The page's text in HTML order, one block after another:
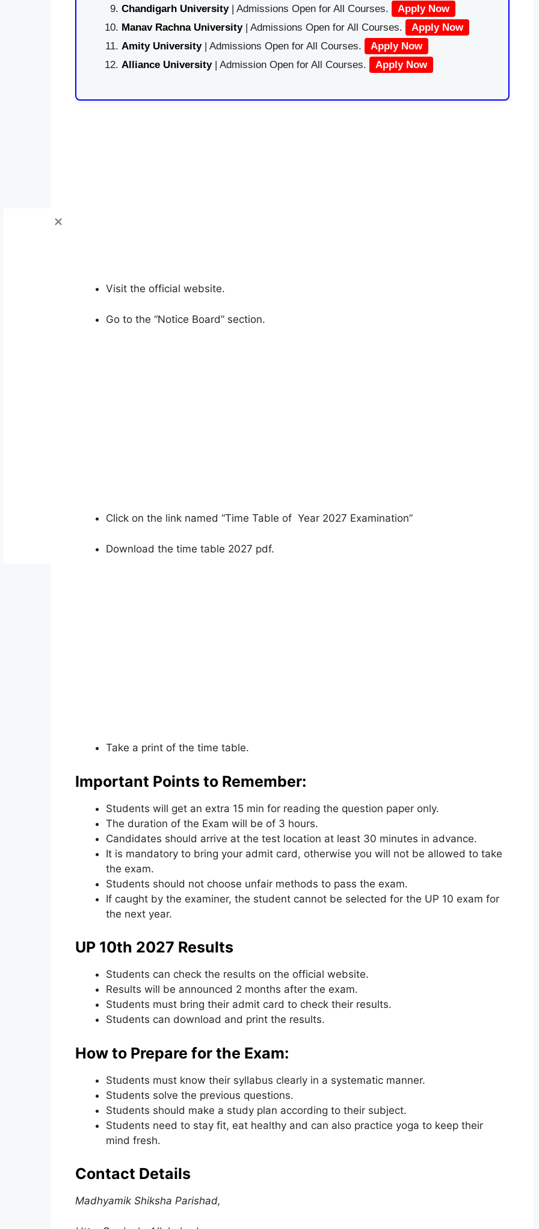
Chandigarh University| Admissions Open for All Courses.
Apply Now
Manav Rachna University| Admissions Open for All Courses.
Apply Now
Amity University| Admissions Open for All Courses.
Apply Now
Alliance University | Admission Open for All Courses. Apply Now
Visit the official website.
Go to the “Notice Board” section.
Click on the link named “Time Table of Year 2027 Examination”
Download the time table 2027 pdf.
Take a print of the time table.
Important Points to Remember:
Students will get an extra 15 min for reading the question paper only.
The duration of the Exam will be of 3 hours.
Candidates should arrive at the test location at least 30 minutes in advance.
It is mandatory to bring your admit card , otherwise you will not be allowed to take
the exam.
Students should not choose unfair methods to pass the exam.
If caught by the examiner, the student cannot be selected for the UP 10 exam for
the next year.
UP 10th 2027 Results
Students can check the results on the official website.
Results will be announced 2 months after the exam.
Students must bring their admit card to check their results.
Students can download and print the results.
How to Prepare for the Exam:
Students must know their syllabus clearly in a systematic manner.
Students solve the previous questions.
Students should make a study plan according to their subject.
Students need to stay fit, eat healthy and can also practice yoga to keep their
mind fresh.
Contact Details
Madhyamik Shiksha Parishad,